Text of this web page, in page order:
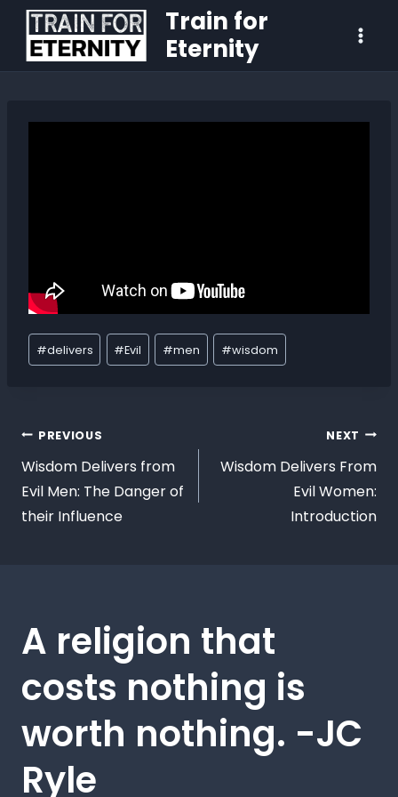
Train for
Eternity
#delivers #Evil #men #wisdom
PREVIOUS
Wisdom Delivers from
Evil Men: The Danger of
their Influence
NEXT
Wisdom Delivers From
Evil Women:
Introduction
A religion that
costs nothing is
worth nothing. -JC
Ryle